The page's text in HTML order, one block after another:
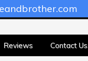
Reviews Contact Us